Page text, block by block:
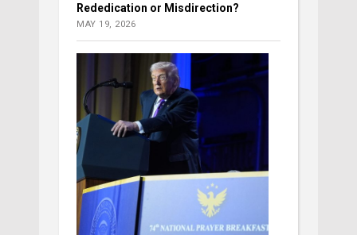
Rededication or Misdirection?
MAY 19, 2026